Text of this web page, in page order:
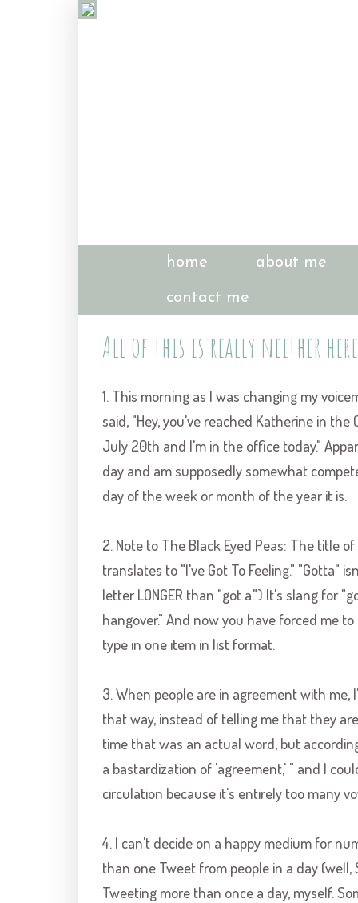
home about me
contact me
All of this is really neither
1. This morning as I was changing my
said, "Hey, you've reached Katherine in
July 20th and I'm in the office today."
day and am supposedly somewhat
day of the week or month of the year it is.
2. Note to The Black Eyed Peas: The title
translates to "I've Got To Feeling." "Gotta"
letter LONGER than "got a.") It's slang for
hangover." And now you have forced me
type in one item in list format.
3. When people are in agreement with me,
that way, instead of telling me that they
time that was an actual word, but
a bastardization of 'agreement,' " and I
circulation because it's entirely too many
4. I can't decide on a happy medium for
than one Tweet from people in a day (well,
Tweeting more than once a day, myself.